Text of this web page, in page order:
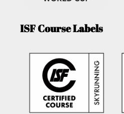
ISF Course Labels